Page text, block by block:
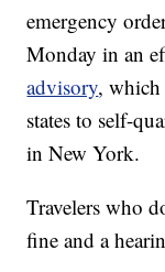
emergency
Monday in an
advisory, which
states to self-
in New York.
Travelers who
fine and a